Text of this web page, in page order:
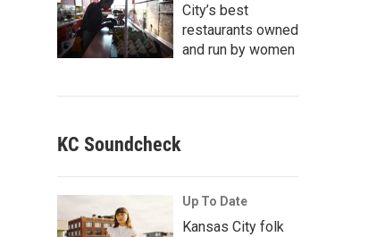
City’s best
restaurants owned
and run by women
KC Soundcheck
Up To Date
Kansas City folk